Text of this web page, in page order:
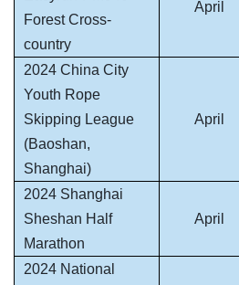
Forest Cross-
country
April
2024 China City
Youth Rope
Skipping League
(Baoshan,
Shanghai)
April
2024 Shanghai
Sheshan Half
Marathon
April
2024 National